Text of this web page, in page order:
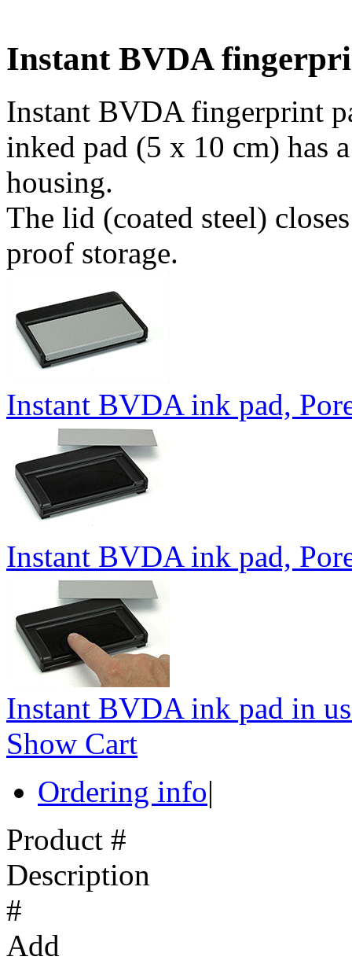
Instant BVDA
Instant BVDA fingerprint
inked pad (5 x 10 cm) has
housing.
The lid (coated steel)
proof storage.
Instant BVDA ink pad,
Instant BVDA ink pad,
Instant BVDA ink pad in
Show Cart
Ordering info|
Product #
Description
#
Add